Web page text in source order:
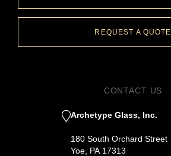
REQUEST A QUOTE
CONTACT US
Archetype Glass, Inc.
180 South Orchard Street
Yoe, PA 17313